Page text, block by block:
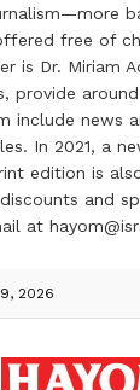
free of
is Dr.
provide
In 2021, a
edition is
at
2026